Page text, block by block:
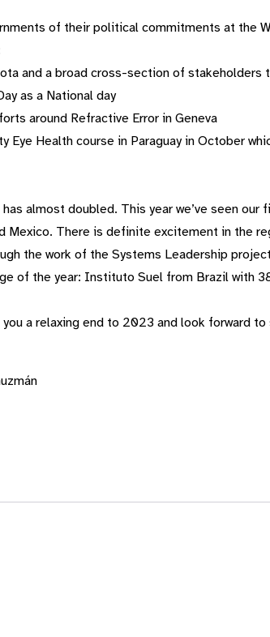
of their political commitments at the W
and a broad cross-section of
as a National day
around Refractive Error in Geneva
Eye Health course in Paraguay in October
almost doubled. This year we’ve seen our
Mexico. There is definite excitement in the
the work of the Systems Leadership
of the year: Instituto Suelfrom Brazil with
a relaxing end to 2023 and look forward